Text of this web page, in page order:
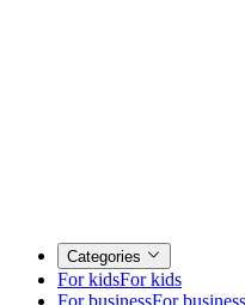
Categories
For kidsFor kids